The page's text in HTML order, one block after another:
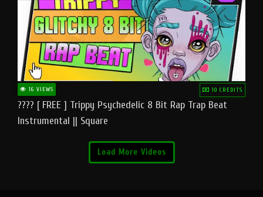
16 VIEWS 10 CREDITS
???? [ FREE ] Trippy Psychedelic 8 Bit Rap Trap Beat
Instrumental || Square
Load More Videos